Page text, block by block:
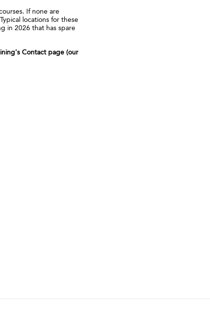
If none are
locations for these
in 2026 that has spare
Contact page (our